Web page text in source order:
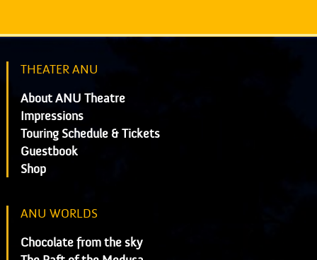
THEATER ANU
About ANU Theatre
Impressions
Touring Schedule & Tickets
Guestbook
Shop
ANU WORLDS
Chocolate from the sky